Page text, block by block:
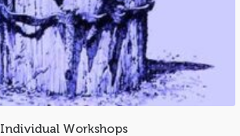
Individual Workshops